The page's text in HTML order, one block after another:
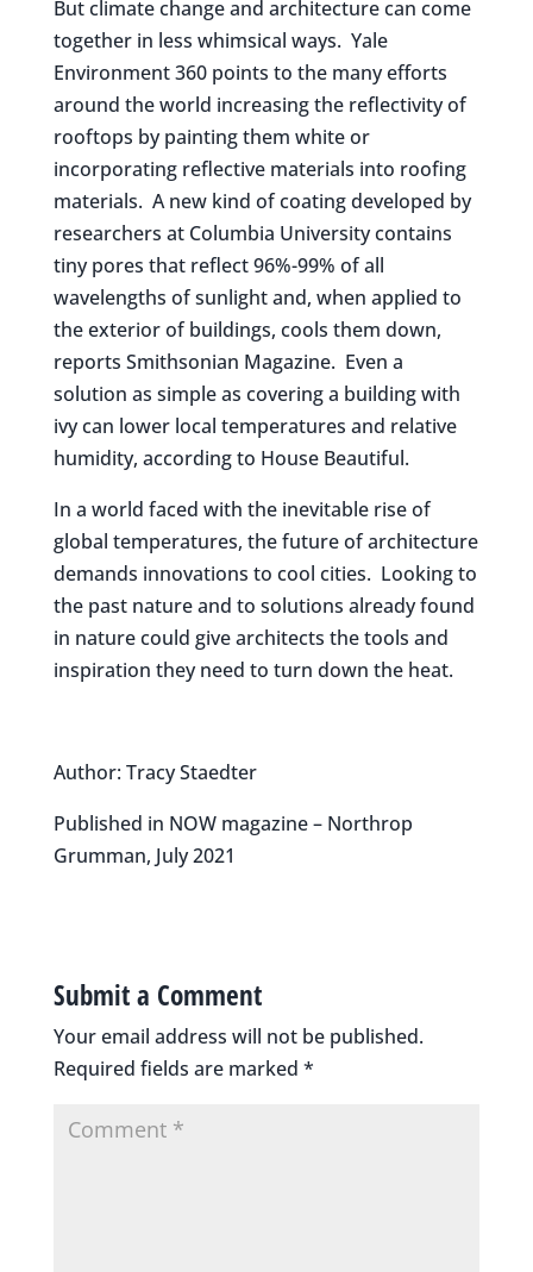
But climate change and architecture can come
together in less whimsical ways. Yale
Environment 360 points to the many efforts
around the world increasing the reflectivity of
rooftops by painting them white or
incorporating reflective materials into roofing
materials. A new kind of coating developed by
researchers at Columbia University contains
tiny pores that reflect 96%-99% of all
wavelengths of sunlight and, when applied to
the exterior of buildings, cools them down,
reports Smithsonian Magazine. Even a
solution as simple as covering a building with
ivy can lower local temperatures and relative
humidity, according to House Beautiful.
In a world faced with the inevitable rise of
global temperatures, the future of architecture
demands innovations to cool cities. Looking to
the past nature and to solutions already found
in nature could give architects the tools and
inspiration they need to turn down the heat.
Author: Tracy Staedter
Published in NOW magazine – Northrop
Grumman, July 2021
Submit a Comment
Your email address will not be published.
Required fields are marked *